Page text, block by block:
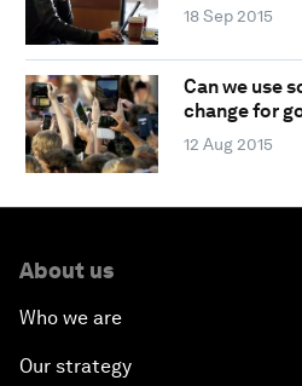
18 Sep 2015
Can we use
change for
12 Aug 2015
About us
Who we are
Our strategy